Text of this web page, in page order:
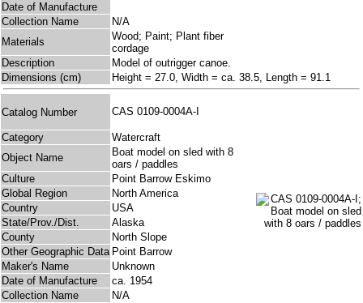
Date of Manufacture
Collection Name
N/A
Materials
Wood; Paint; Plant fiber
cordage
Description
Model of outrigger canoe.
Dimensions (cm)
Height = 27.0, Width = ca. 38.5, Length = 91.1
Catalog Number CAS 0109-0004A-I
Category
Watercraft
Object Name
Boat model on sled with 8
oars / paddles
Culture
Point Barrow Eskimo
Global Region
North America
Country
USA
State/Prov./Dist.
Alaska
County
North Slope
Other Geographic Data Point Barrow
Maker's Name
Unknown
Date of Manufacture
ca. 1954
Collection Name
N/A